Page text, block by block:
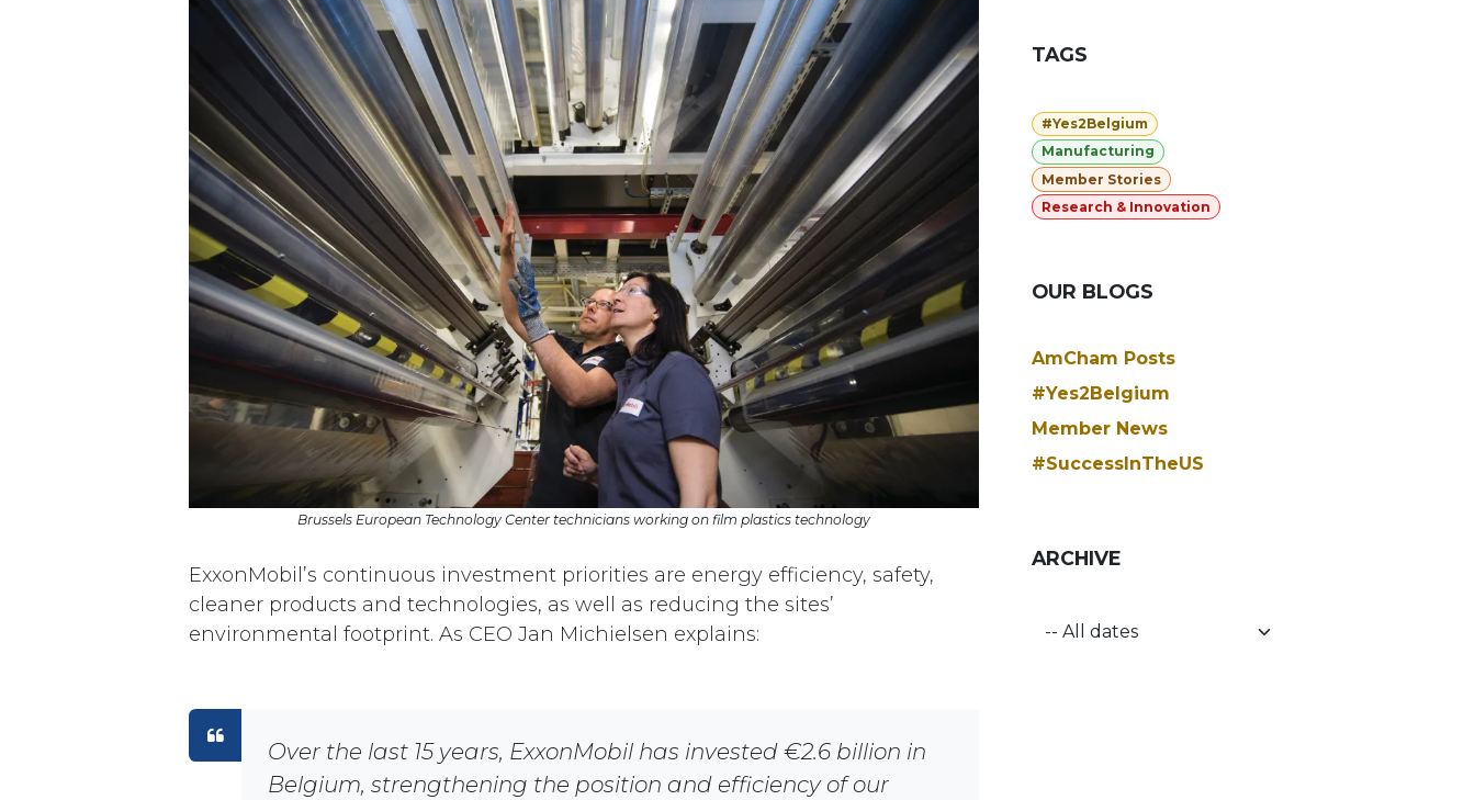
Brussels European Technology Center technicians working on film plastics technology
ExxonMobil’s continuous investment priorities are energy efficiency, safety,
cleaner products and technologies, as well as reducing the sites’
environmental footprint. As CEO Jan Michielsen explains:
Over the last 15 years, ExxonMobil has invested €2.6 billion in
Belgium, strengthening the position and efficiency of our
TAGS
#Yes2Belgium
Manufacturing
Member Stories
Research & Innovation
OUR BLOGS
AmCham Posts
#Yes2Belgium
Member News
#SuccessInTheUS
ARCHIVE